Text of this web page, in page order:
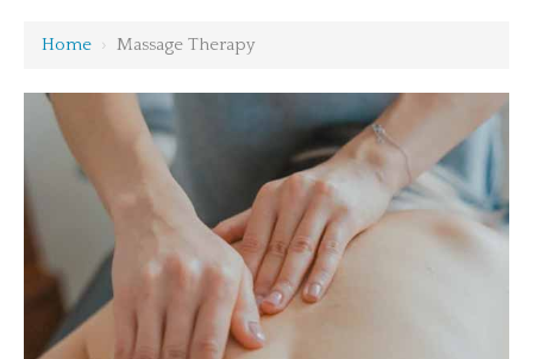
Home › Massage Therapy